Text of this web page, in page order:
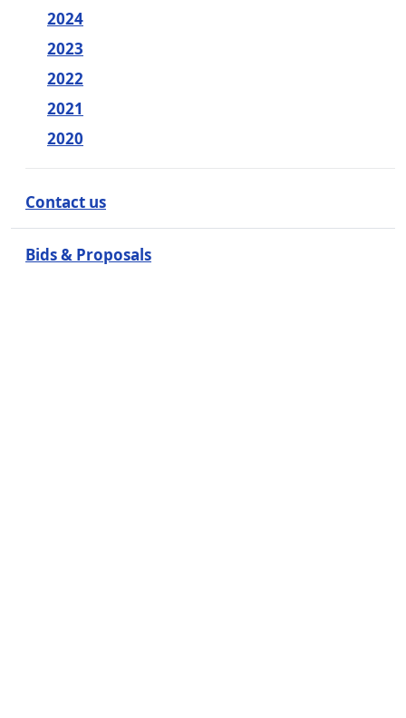
2024
2023
2022
2021
2020
Contact us
Bids & Proposals